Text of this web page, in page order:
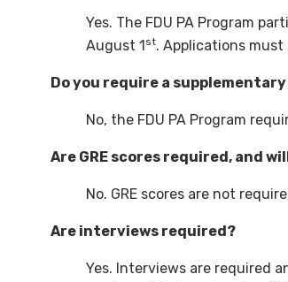
Yes. The FDU PA Program
August 1st. Applications
Do you require a
No, the FDU PA Program
Are GRE scores required, and
No. GRE scores are not
Are interviews required?
Yes. Interviews are required